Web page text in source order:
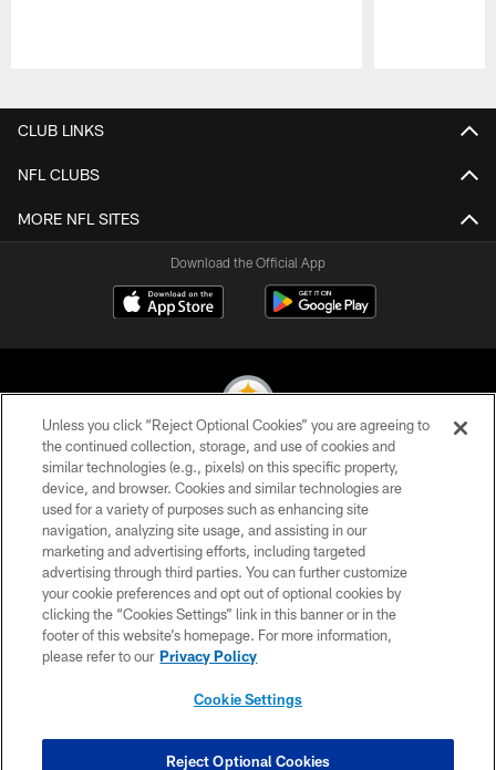
CLUB LINKS
NFL CLUBS
MORE NFL SITES
Download the Official App
© 2026 Pittsburgh Steelers. All Rights Reserved
PRIVACY POLICY
TERMS OF USE
ACCESSIBILITY
CONTACT US
SITE MAP
COOKIE SETTINGS
Unless you click “Reject Optional Cookies” you are agreeing to
the continued collection, storage, and use of cookies and
similar technologies (e.g., pixels) on this specific property,
device, and browser. Cookies and similar technologies are
used for a variety of purposes such as enhancing site
navigation, analyzing site usage, and assisting in our
marketing and advertising efforts, including targeted
advertising through third parties. You can further customize
your cookie preferences and opt out of optional cookies by
clicking the “Cookies Settings” link in this banner or in the
footer of this website’s homepage. For more information,
please refer to our Privacy Policy
Cookie Settings
Reject Optional Cookies